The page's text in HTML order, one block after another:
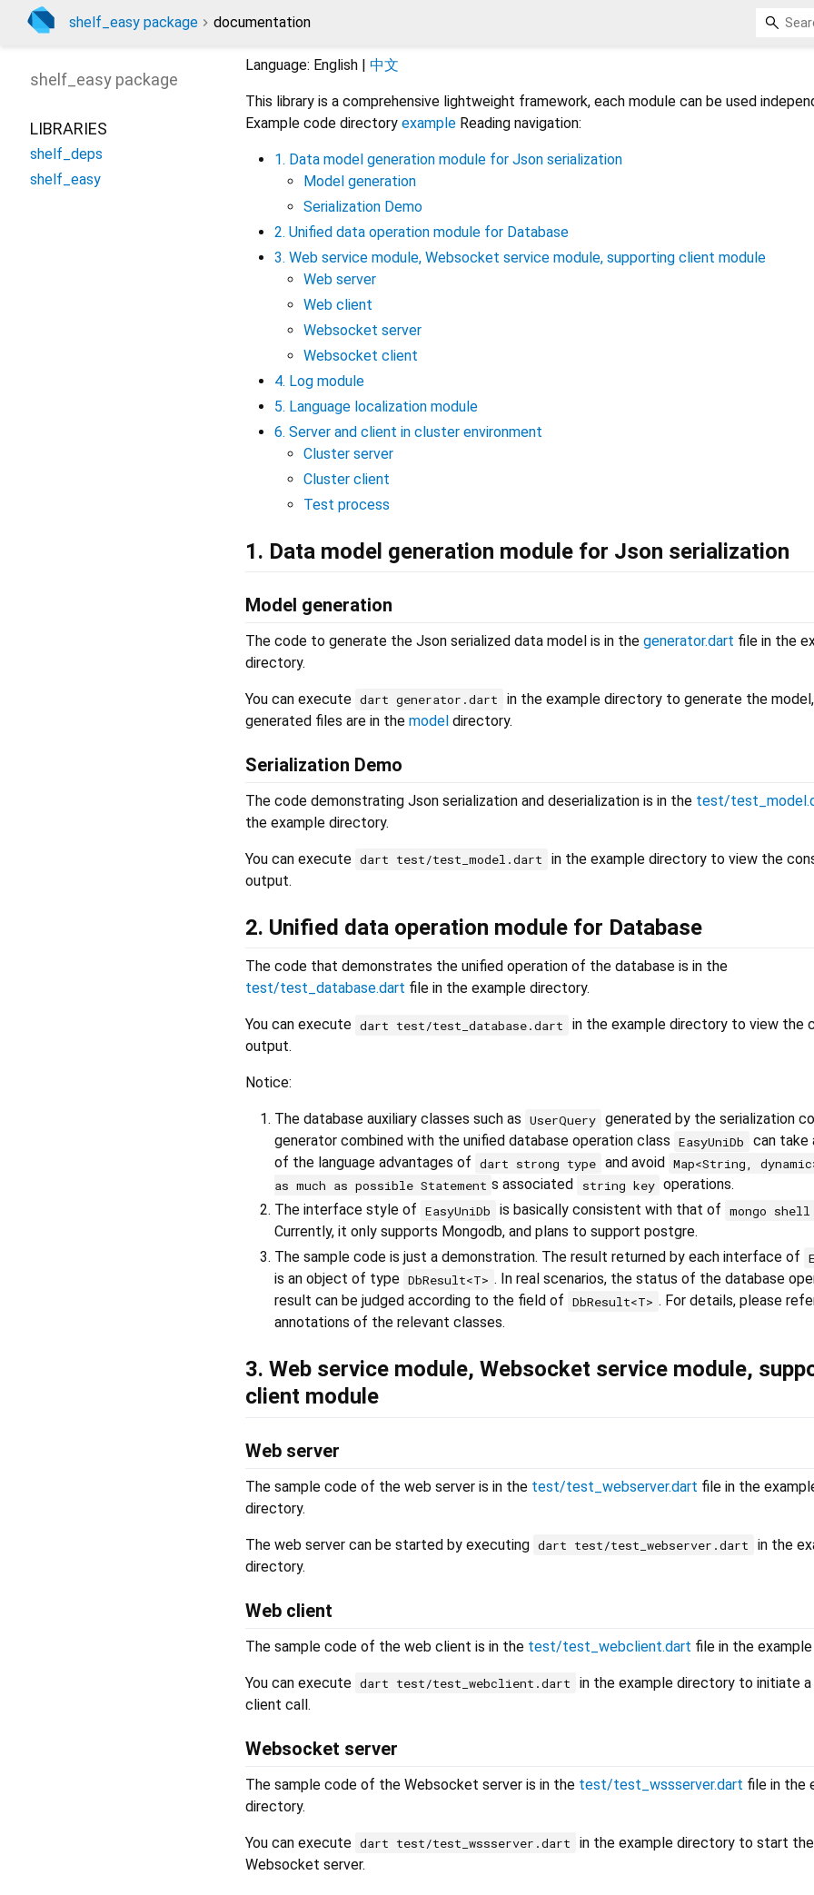
shelf_easy package documentation
Language: English | 中文
This library is a comprehensive lightweight framework, each module can be used
Example code directory example Reading navigation:
1. Data model generation module for Json serialization
Model generation
Serialization Demo
2. Unified data operation module for Database
3. Web service module, Websocket service module, supporting client module
Web server
Web client
Websocket server
Websocket client
4. Log module
5. Language localization module
6. Server and client in cluster environment
Cluster server
Cluster client
Test process
1. Data model generation module for Json serialization
Model generation
The code to generate the Json serialized data model is in the generator.dart file in the
directory.
You can execute dart generator.dart
in the example directory to generate the
generated files are in the model directory.
Serialization Demo
The code demonstrating Json serialization and deserialization is in the test/
the example directory.
You can execute dart test/test_model.dart
in the example directory to view the
output.
2. Unified data operation module for Database
The code that demonstrates the unified operation of the database is in the
test/test_database.dart file in the example directory.
You can execute dart test/test_database.dart
in the example directory to view the
output.
Notice:
The database auxiliary classes such as UserQuery generated by the serialization
generator combined with the unified database operation class EasyUniDb
can take
of the language advantages of dart strong type and avoid Map<String,
as much as possible Statement s associated string key operations.
The interface style of EasyUniDb is basically consistent with that of mongo shell
Currently, it only supports Mongodb, and plans to support postgre.
The sample code is just a demonstration. The result returned by each interface of
is an object of type DbResult<T> . In real scenarios, the status of the database
result can be judged according to the field of DbResult<T> . For details, please
annotations of the relevant classes.
3. Web service module, Websocket service module,
client module
Web server
The sample code of the web server is in the test/test_webserver.dart file in the
directory.
The web server can be started by executing dart test/test_webserver.dart
in the
directory.
Web client
The sample code of the web client is in the test/test_webclient.dart file in the
You can execute dart test/test_webclient.dart
in the example directory to initiate
client call.
Websocket server
The sample code of the Websocket server is in the test/test_wssserver.dart file in the
directory.
You can execute dart test/test_wssserver.dart
in the example directory to start the
Websocket server.
shelf_easy package
LIBRARIES
shelf_deps
shelf_easy